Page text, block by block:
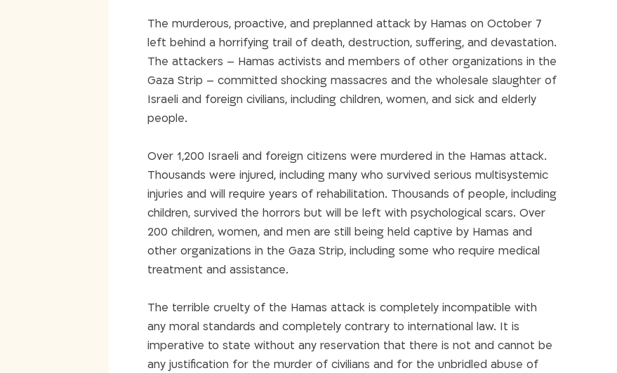
The murderous, proactive, and preplanned attack by Hamas on October 7
left behind a horrifying trail of death, destruction, suffering, and devastation.
The attackers – Hamas activists and members of other organizations in the
Gaza Strip – committed shocking massacres and the wholesale slaughter of
Israeli and foreign civilians, including children, women, and sick and elderly
people.
Over 1,200 Israeli and foreign citizens were murdered in the Hamas attack.
Thousands were injured, including many who survived serious multisystemic
injuries and will require years of rehabilitation. Thousands of people, including
children, survived the horrors but will be left with psychological scars. Over
200 children, women, and men are still being held captive by Hamas and
other organizations in the Gaza Strip, including some who require medical
treatment and assistance.
The terrible cruelty of the Hamas attack is completely incompatible with
any moral standards and completely contrary to international law. It is
imperative to state without any reservation that there is not and cannot be
any justification for the murder of civilians and for the unbridled abuse of